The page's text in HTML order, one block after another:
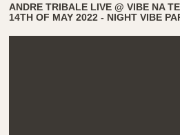
ANDRE TRIBALE LIVE @ VIBE NA
14TH OF MAY 2022 - NIGHT VIBE